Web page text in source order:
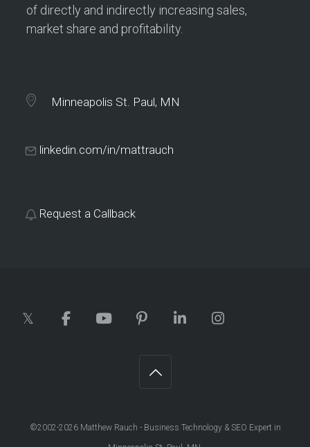
of directly and indirectly increasing sales,
market share and profitability.
Minneapolis St. Paul, MN
linkedin.com/in/mattrauch
Request a Callback
©2002-2026 Matthew Rauch - Business Technology & SEO Expert in